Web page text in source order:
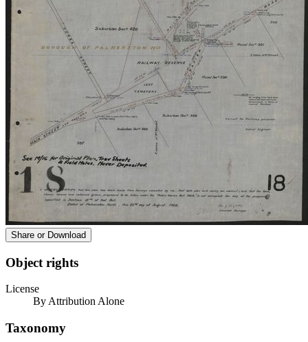
Share or Download
Object rights
License
By Attribution Alone
Taxonomy